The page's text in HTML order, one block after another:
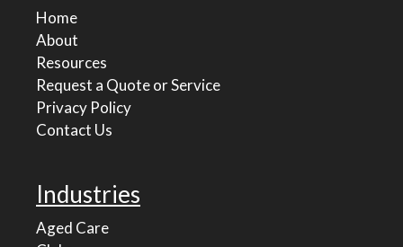
Home
About
Resources
Request a Quote or Service
Privacy Policy
Contact Us
Industries
Aged Care